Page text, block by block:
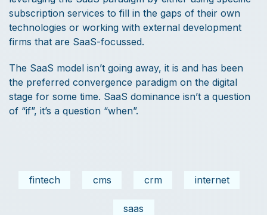
subscription services to fill in the gaps of their own
technologies or working with external development
firms that are SaaS-focussed.
The SaaS model isn’t going away, it is and has been
the preferred convergence paradigm on the digital
stage for some time. SaaS dominance isn’t a question
of “if”, it’s a question “when”.
fintech cms crm internet
saas